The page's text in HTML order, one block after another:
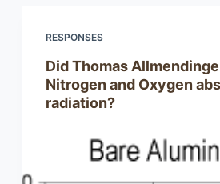
RESPONSES
Did Thomas
Nitrogen and Oxygen
radiation?